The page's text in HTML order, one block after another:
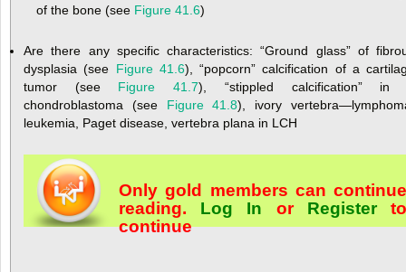
of the bone (see Figure 41.6)
Are there any specific characteristics: “Ground glass” of
dysplasia (see Figure 41.6), “popcorn” calcification of a
tumor (see Figure 41.7), “stippled calcification” in
chondroblastoma (see Figure 41.8), ivory
leukemia, Paget disease, vertebra plana in LCH
Only gold members can continue
reading. Log In orRegister
continue